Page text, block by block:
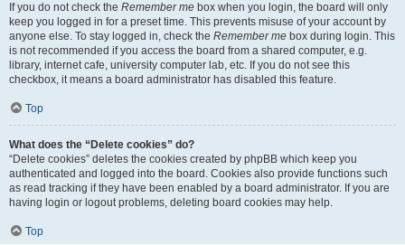
If you do not check the Remember me box when you login, the board will only
keep you logged in for a preset time. This prevents misuse of your account by
anyone else. To stay logged in, check the Remember me box during login. This
is not recommended if you access the board from a shared computer, e.g.
library, internet cafe, university computer lab, etc. If you do not see this
checkbox, it means a board administrator has disabled this feature.
Top
What does the “Delete cookies” do?
“Delete cookies” deletes the cookies created by phpBB which keep you
authenticated and logged into the board. Cookies also provide functions such
as read tracking if they have been enabled by a board administrator. If you are
having login or logout problems, deleting board cookies may help.
Top